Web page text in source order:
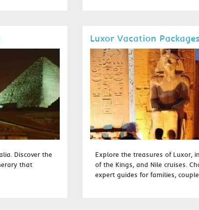
Discover the
that
Luxor Vacation Packages
Explore the treasures of Luxor,
of the Kings, and Nile cruises.
expert guides for families,